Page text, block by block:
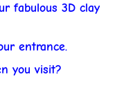
fabulous 3D clay
entrance.
you visit?